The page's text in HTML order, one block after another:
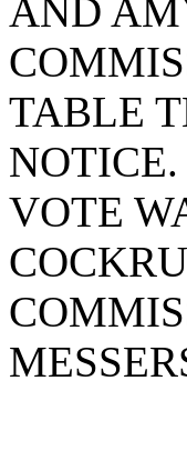
AND
TABLE
VOTE